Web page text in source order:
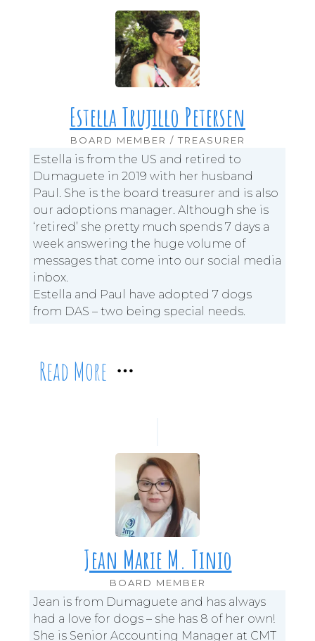
Estella Trujillo Petersen
BOARD MEMBER / TREASURER
Estella is from the US and retired to
Dumaguete in 2019 with her husband
Paul. She is the board treasurer and is also
our adoptions manager. Although she is
‘retired’ she pretty much spends 7 days a
week answering the huge volume of
messages that come into our social media
inbox.
Estella and Paul have adopted 7 dogs
from DAS – two being special needs.
Read More
Jean Marie M. Tinio
BOARD MEMBER
Jean is from Dumaguete and has always
had a love for dogs – she has 8 of her own!
She is Senior Accounting Manager at CMT